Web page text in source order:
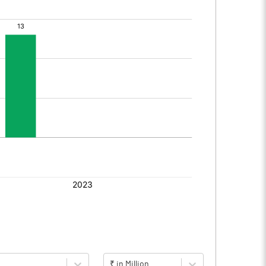
₹ in Million